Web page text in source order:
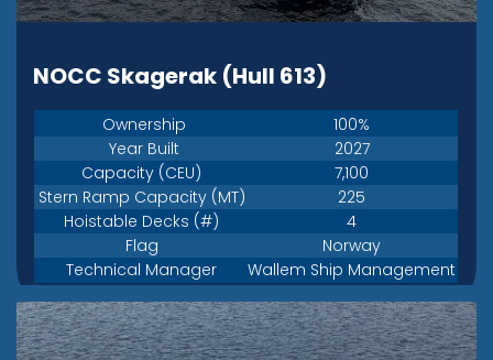
NOCC Skagerak (Hull 613)
Ownership
100%
Year Built
2027
Capacity (CEU)
7,100
Stern Ramp Capacity (MT)
225
Hoistable Decks (#)
4
Flag
Norway
Technical Manager
Wallem Ship Management